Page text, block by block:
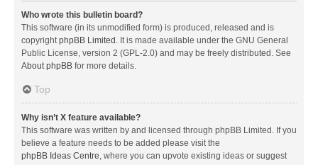
Who wrote this bulletin board?
This software (in its unmodified form) is produced, released and is
copyrightphpBB Limited . It is made available under the GNU General
Public License, version 2 (GPL-2.0) and may be freely distributed. See
About phpBB for more details.
Top
Why isn’t X feature available?
This software was written by and licensed through phpBB Limited. If you
believe a feature needs to be added please visit the
phpBB Ideas Centre, where you can upvote existing ideas or suggest